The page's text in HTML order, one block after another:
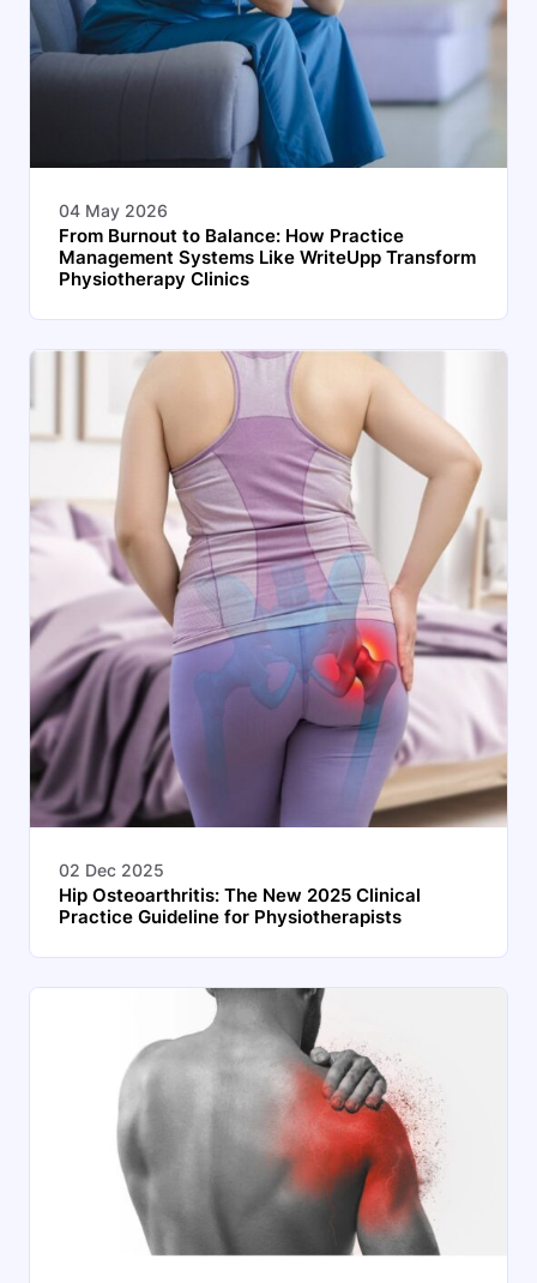
Search
04 May 2026
From Burnout to Balance: How Practice
Management Systems Like WriteUpp Transform
Physiotherapy Clinics
02 Dec 2025
Hip Osteoarthritis: The New 2025 Clinical
Practice Guideline for Physiotherapists
Start 14‑day free trial in our app